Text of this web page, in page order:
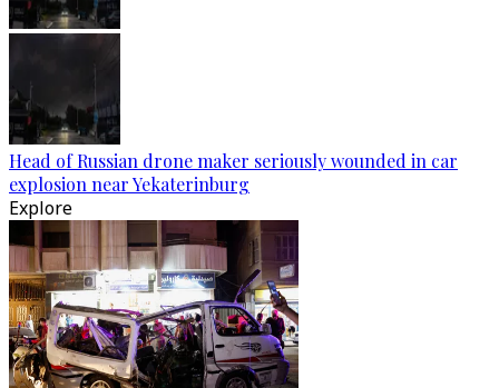
Head of Russian drone maker seriously wounded in car
explosion near Yekaterinburg
Explore